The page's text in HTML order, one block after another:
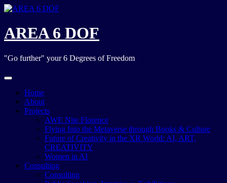
Skip
content
AREA 6 DOF
"Go further" your 6 Degrees of Freedom
Home
About
Projects
AWE Nite Florence
Flying Into the Metaverse through Books & Culture
Future of Creativity in the XR World: AI, ART,
CREATIVITY
Women in AI
Consulting
Consulting